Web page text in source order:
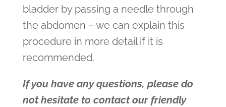
bladder by passing a needle through
the abdomen – we can explain this
procedure in more detail if it is
recommended.
If you have any questions, please do
not hesitate to contact our friendly